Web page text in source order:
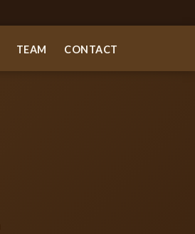
TEAM CONTACT